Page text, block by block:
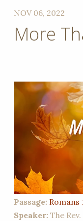
NOV 06, 2022
More
Passage: Romans
Speaker: The